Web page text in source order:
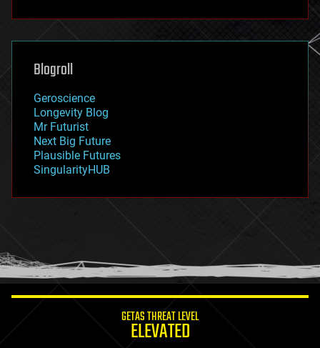
futurism
genetics
geoengineering
geography
geopolitics
governance
government
gravity
habitats
hacking
humor
information science
Blogroll
Geroscience
Longevity Blog
Mr Futurist
Next Big Future
Plausible Futures
SingularityHUB
GETAS THREAT LEVEL
ELEVATED